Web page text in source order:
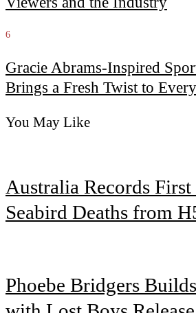
6
Gracie Abrams-Inspired
Brings a Fresh Twist to
You May Like
Australia Records First
Seabird Deaths from
Phoebe Bridgers